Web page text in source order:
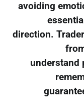
avoiding
direction.
understand